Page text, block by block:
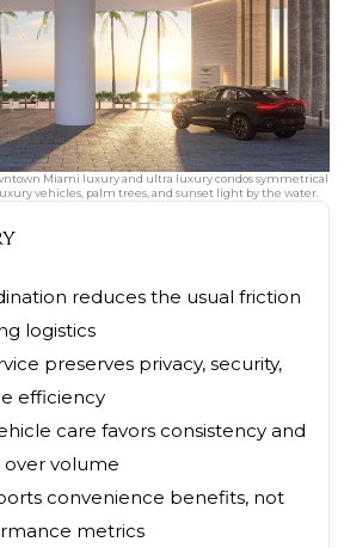
Miami luxury and ultra luxury condos symmetrical
vehicles, palm trees, and sunset light by the water.
reduces the usual friction
logistics
preserves privacy, security,
efficiency
care favors consistency and
volume
convenience benefits, not
metrics